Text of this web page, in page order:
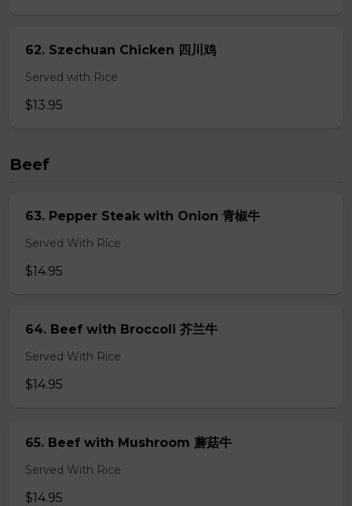
62. Szechuan Chicken 四川鸡
Served with Rice
$13.95
Beef
63. Pepper Steak with Onion 青椒牛
Served With Rice
$14.95
64. Beef with Broccoli 芥兰牛
Served With Rice
$14.95
65. Beef with Mushroom 蘑菇牛
Served With Rice
$14.95